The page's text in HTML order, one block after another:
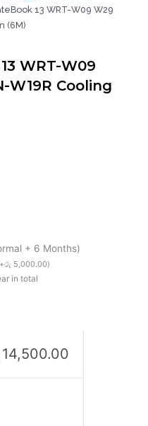
13 WRT-W09 W29
(6M)
WRT-W09
W19R Cooling
+ 6 Months)
+රු 5,000.00)
in total
14,500.00